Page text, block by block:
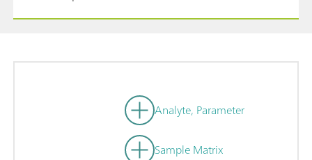
Analyte, Parameter
Sample Matrix